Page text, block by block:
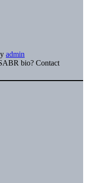
admin
bio? Contact